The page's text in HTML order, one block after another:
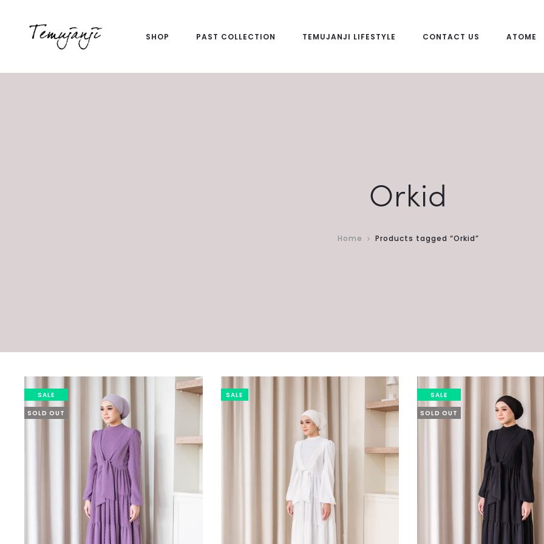
SHOP PAST COLLECTION TEMUJANJI LIFESTYLE CONTACT US ATOME
Orkid
Home Products tagged “Orkid”
SALE
SOLD OUT
SALE
SALE
SOLD OUT